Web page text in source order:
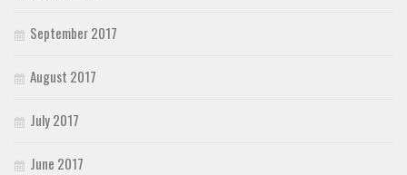
September 2017
August 2017
July 2017
June 2017